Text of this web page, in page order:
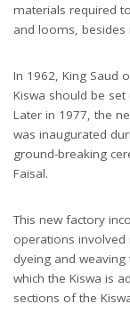
materials required
and looms, besides
In 1962, King Saud
Kiswa should be set
Later in 1977, the
was inaugurated
ground-breaking
Faisal.
This new factory
operations involved
dyeing and
which the Kiswa is
sections of the